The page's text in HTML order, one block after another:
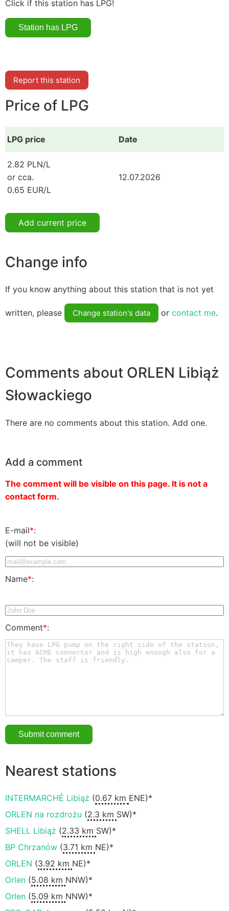
Click if this station has LPG!
Report this station
Price of LPG
LPG price Date
2.82 PLN/L
or cca.
0.65 EUR/L
12.07.2026
Add current price
Change info
If you know anything about this station that is not yet
written, please Change station's data or contact me.
Comments about ORLEN Libiąż
Słowackiego
There are no comments about this station. Add one.
Add a comment
The comment will be visible on this page. It is not a
contact form.
E-mail*:
(will not be visible)
Name*:
Comment*:
Nearest stations
INTERMARCHÉ Libiąż (0.67 km ENE)*
ORLEN na rozdrożu (2.3 km SW)*
SHELL Libiąż (2.33 km SW)*
BP Chrzanów (3.71 km NE)*
ORLEN (3.92 km NE)*
Orlen (5.08 km NNW)*
Orlen (5.09 km NNW)*